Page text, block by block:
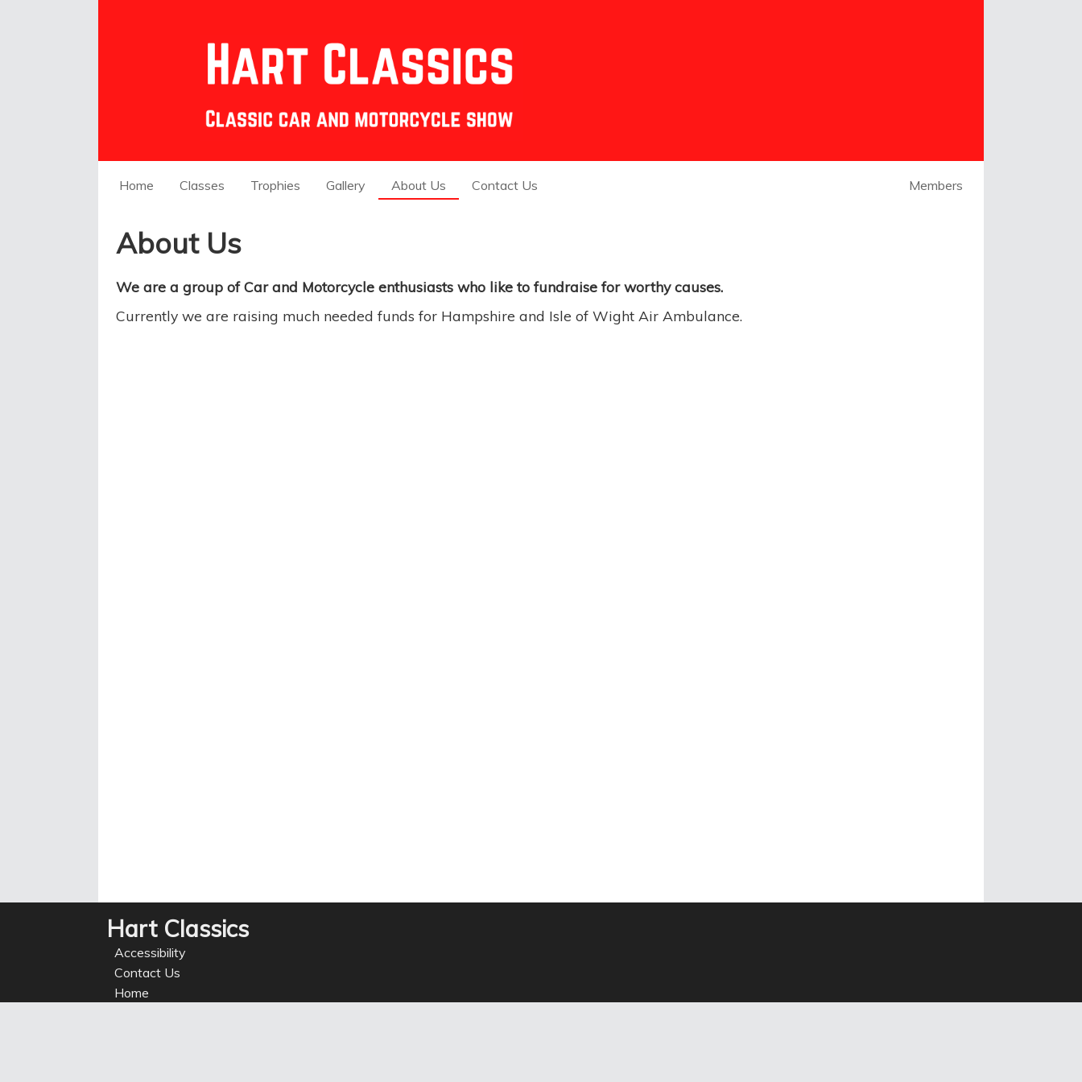
Home Classes Trophies Gallery About Us Contact Us Members
About Us
We are a group of Car and Motorcycle enthusiasts who like to fundraise for worthy causes.
Currently we are raising much needed funds for Hampshire and Isle of Wight Air Ambulance.
Hart Classics
Accessibility
Contact Us
Home